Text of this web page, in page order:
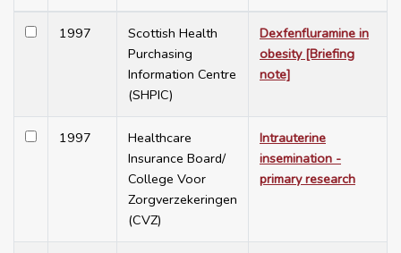
1997
Scottish Health
Purchasing
Information Centre
(SHPIC)
Dexfenfluramine in
obesity [Briefing
note]
1997
Healthcare
Insurance Board/
College Voor
Zorgverzekeringen
(CVZ)
Intrauterine
insemination -
primary research